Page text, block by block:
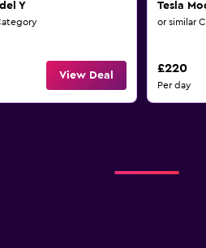
Y
View Deal
Tesla
or similar
£220
Per day